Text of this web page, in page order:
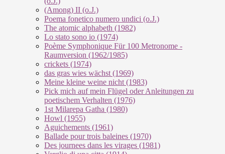
(Among) II (o.J.)
Poema fonetico numero undici (o.J.)
The atomic alphabeth (1982)
Lo stato sono io (1974)
Poème Symphonique Für 100 Metronome -
Raumversion (1962/1985)
crickets (1974)
das gras wies wächst (1969)
Meine kleine weine nicht (1983)
Pick mich auf mein Flügel oder Anleitungen zu
poetischem Verhalten (1976)
1st Milarepa Gatha (1980)
Howl (1955)
Aguichements (1961)
Ballade pour trois baleines (1970)
Des journees dans les virages (1981)